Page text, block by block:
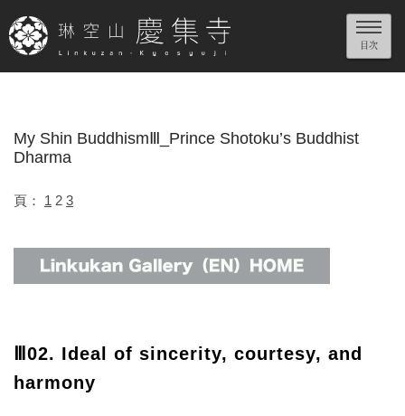
My Shin BuddhismⅢ_Prince Shotoku’s Buddhist
Dharma
頁： 1 2 3
Ⅲ02. Ideal of sincerity, courtesy, and
harmony